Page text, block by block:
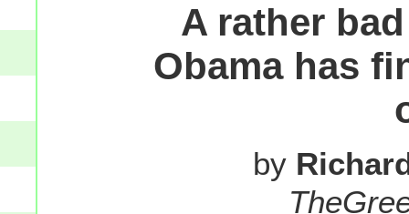
A rather
Obama has
by